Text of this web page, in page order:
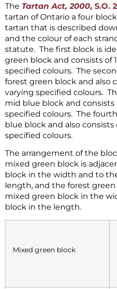
The Tartan Act, 2000, S.O.
tartan of Ontario a four
tartan that is described
and the colour of each
statute. The first block is
green block and consists of
specified colours. The
forest green block and also
varying specified colours.
mid blue block and consists
specified colours. The
blue block and also
specified colours.
The arrangement of the
mixed green block is
block in the width and to
length, and the forest
mixed green block in the
block in the length.
Mixed green block